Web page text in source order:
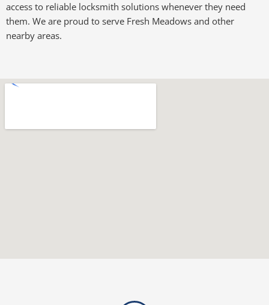
access to reliable locksmith solutions whenever they need
them. We are proud to serve Fresh Meadows and other
nearby areas.